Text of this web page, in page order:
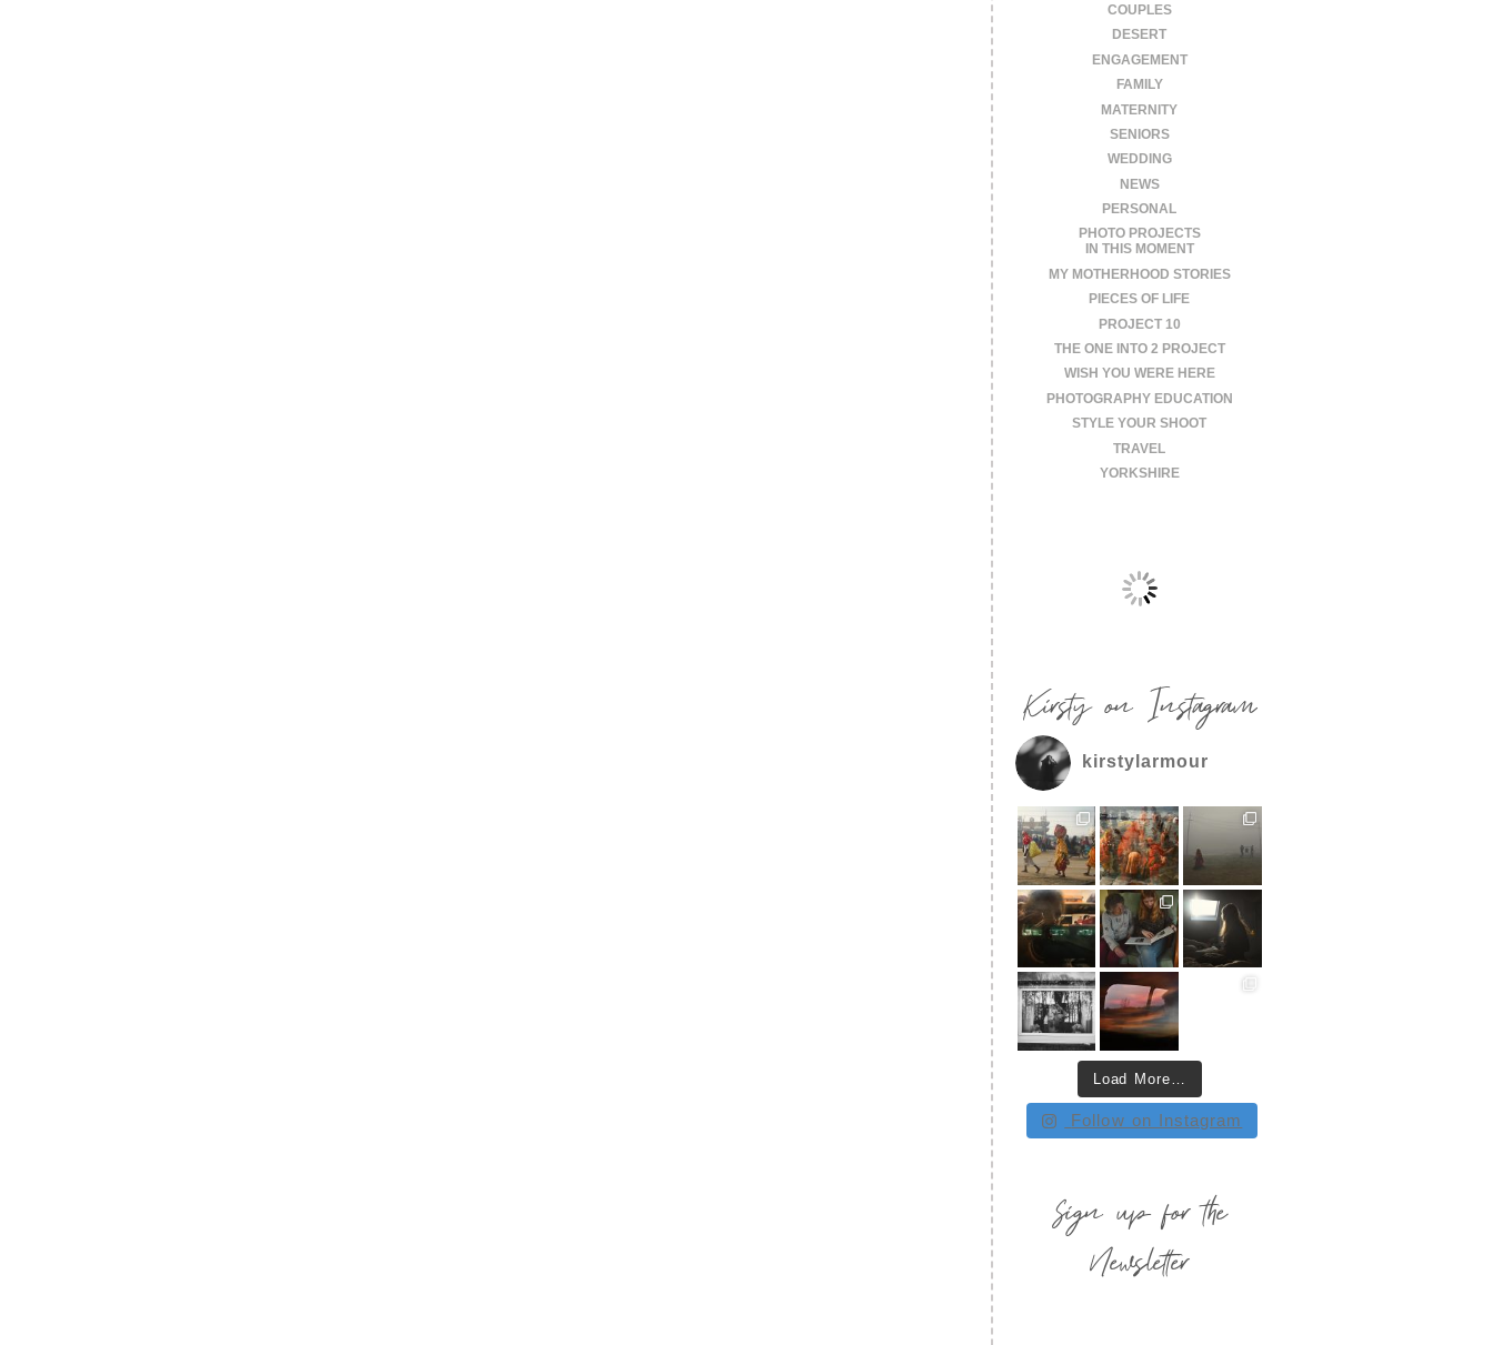
COUPLES
DESERT
ENGAGEMENT
FAMILY
MATERNITY
SENIORS
WEDDING
NEWS
PERSONAL
PHOTO PROJECTS
IN THIS MOMENT
MY MOTHERHOOD STORIES
PIECES OF LIFE
PROJECT 10
THE ONE INTO 2 PROJECT
WISH YOU WERE HERE
PHOTOGRAPHY EDUCATION
STYLE YOUR SHOOT
TRAVEL
YORKSHIRE
Kirsty on Instagram
kirstylarmour
Load More…
Follow on Instagram
Sign up for the
Newsletter